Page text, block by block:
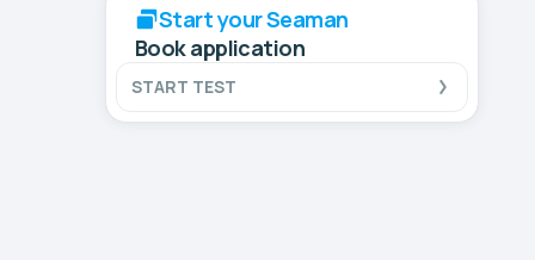
Start your Seaman
Book application
START TEST